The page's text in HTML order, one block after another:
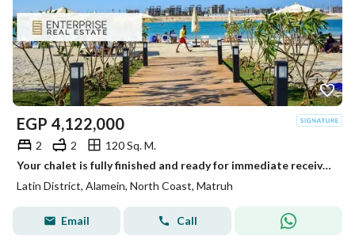
EGP 4,122,000
2 2
120 Sq. M.
Your chalet is fully finished and ready for immediate receive, located on the first row on the sea in the heart of New Alamein, next to the marina
Latin District, Alamein, North Coast, Matruh
Email Call